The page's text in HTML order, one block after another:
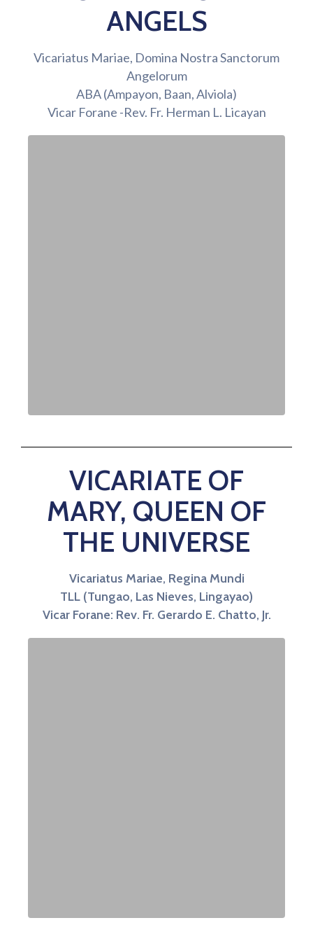
ANGELS
Vicariatus Mariae, Domina Nostra Sanctorum
Angelorum
ABA (Ampayon, Baan, Alviola)
Vicar Forane -Rev. Fr. Herman L. Licayan
VICARIATE OF
MARY, QUEEN OF
THE UNIVERSE
Vicariatus Mariae, Regina Mundi
TLL (Tungao, Las Nieves, Lingayao)
Vicar Forane: Rev. Fr. Gerardo E. Chatto, Jr.